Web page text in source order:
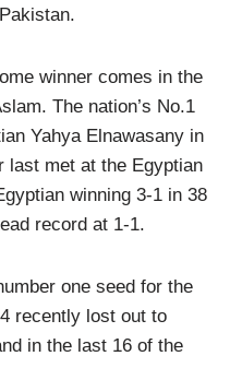
winner comes in the
The nation’s No.1
Yahya Elnawasany in
last met at the Egyptian
winning 3-1 in 38
record at 1-1.
one seed for the
recently lost out to
in the last 16 of the